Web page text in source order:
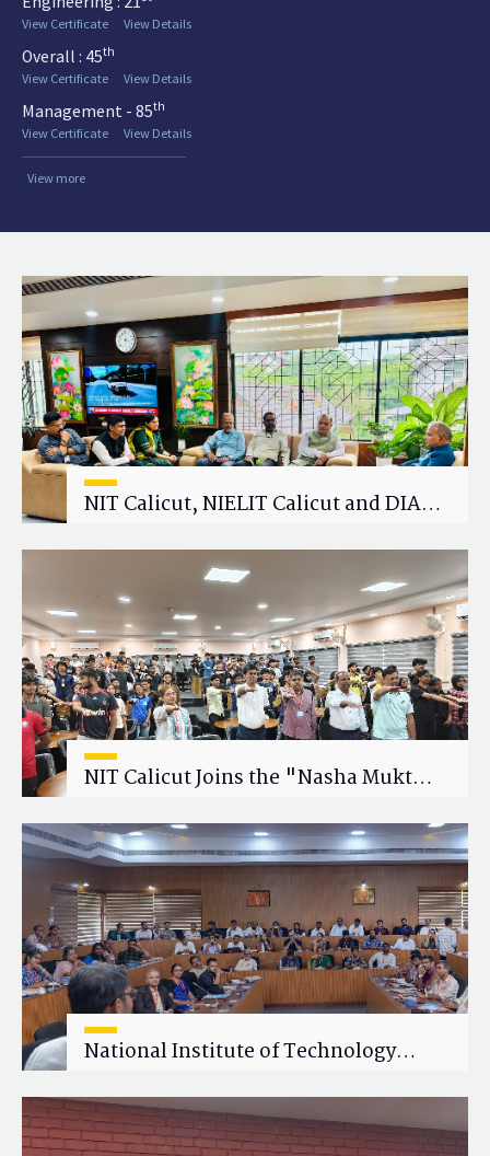
View Certificate
View Details
Overall : 45th
View Certificate
View Details
Management - 85th
View Certificate
View Details
View more
NIT Calicut, NIELIT Calicut and DIAT
Research Collaboration
NIT Calicut Joins the "Nasha Mukt
National Institute of Technology
Wellness Workshop on "Cultivating
Wellness in Academia"